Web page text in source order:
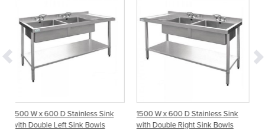
D Stainless Sink
Sink Bowls
1500 W x 600 D Stainless Sink
with Double Right Sink Bowls
1800 W x 600 D
with Double Left